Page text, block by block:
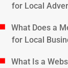
for Local
What Does a
for Local
What Is a